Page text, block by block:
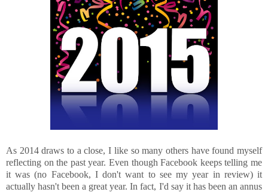
As 2014 draws to a close, I like so many others have found myself
reflecting on the past year. Even though Facebook keeps telling me
it was (no Facebook, I don't want to see my year in review) it
actually hasn't been a great year. In fact, I'd say it has been an annus